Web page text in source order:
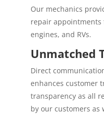
Our mechanics
repair appointments
engines, and RVs.
Unmatched
Direct
enhances customer
transparency as all
by our customers as